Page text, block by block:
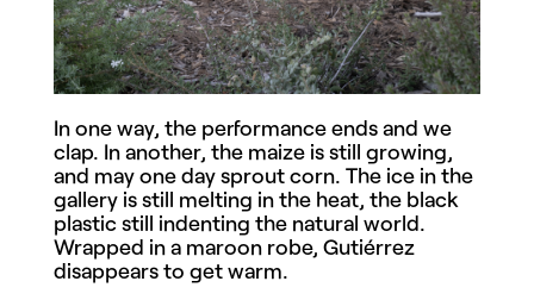
In one way, the performance ends and we
clap. In another, the maize is still growing,
and may one day sprout corn. The ice in the
gallery is still melting in the heat, the black
plastic still indenting the natural world.
Wrapped in a maroon robe, Gutiérrez
disappears to get warm.